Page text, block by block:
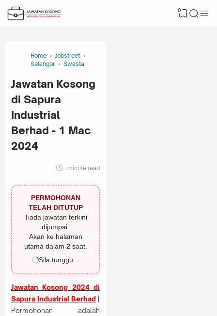
0
Home
Jobstreet
Selangor
Swasta
Jawatan Kosong
di Sapura
Industrial
Berhad - 1 Mac
2024
minute read
PERMOHONAN
TELAH DITUTUP
Tiada jawatan terkini
dijumpai.
Akan ke halaman
utama dalam 1saat.
Sila tunggu...
Jawatan Kosong 2024 di
Sapura Industrial Berhad
Permohonan adalah